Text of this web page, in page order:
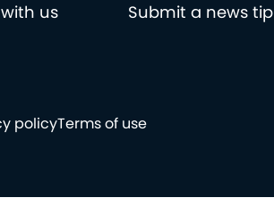
us
Submit a news tip
policyTerms of use